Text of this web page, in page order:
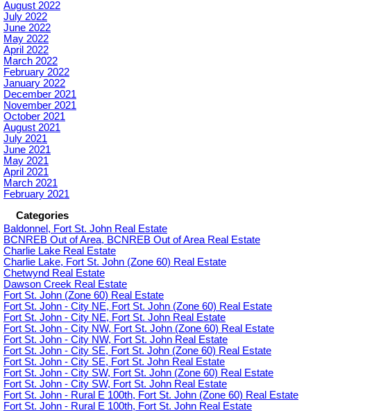
August 2022
July 2022
June 2022
May 2022
April 2022
March 2022
February 2022
January 2022
December 2021
November 2021
October 2021
August 2021
July 2021
June 2021
May 2021
April 2021
March 2021
February 2021
Categories
Baldonnel, Fort St. John Real Estate
BCNREB Out of Area, BCNREB Out of Area Real Estate
Charlie Lake Real Estate
Charlie Lake, Fort St. John (Zone 60) Real Estate
Chetwynd Real Estate
Dawson Creek Real Estate
Fort St. John (Zone 60) Real Estate
Fort St. John - City NE, Fort St. John (Zone 60) Real Estate
Fort St. John - City NE, Fort St. John Real Estate
Fort St. John - City NW, Fort St. John (Zone 60) Real Estate
Fort St. John - City NW, Fort St. John Real Estate
Fort St. John - City SE, Fort St. John (Zone 60) Real Estate
Fort St. John - City SE, Fort St. John Real Estate
Fort St. John - City SW, Fort St. John (Zone 60) Real Estate
Fort St. John - City SW, Fort St. John Real Estate
Fort St. John - Rural E 100th, Fort St. John (Zone 60) Real Estate
Fort St. John - Rural E 100th, Fort St. John Real Estate